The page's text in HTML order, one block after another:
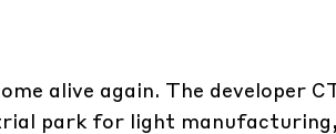
alive again. The developer
park for light